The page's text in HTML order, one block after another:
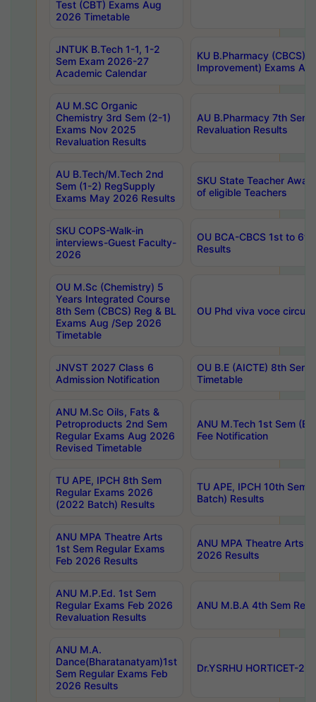
Test (CBT) Exams Aug
2026 Timetable
JNTUK B.Tech 1-1, 1-2
Sem Exam 2026-27
Academic Calendar
KU B.Pharmacy (CBCS)
Improvement) Exams
AU M.SC Organic
Chemistry 3rd Sem (2-1)
Exams Nov 2025
Revaluation Results
AU B.Pharmacy 7th
Revaluation Results
AU B.Tech/M.Tech 2nd
Sem (1-2) RegSupply
Exams May 2026 Results
SKU State Teacher
of eligible Teachers
SKU COPS-Walk-in
interviews-Guest Faculty-
2026
OU BCA-CBCS 1st to
Results
OU M.Sc (Chemistry) 5
Years Integrated Course
8th Sem (CBCS) Reg & BL
Exams Aug /Sep 2026
Timetable
OU Phd viva voce
JNVST 2027 Class 6
Admission Notification
OU B.E (AICTE) 8th
Timetable
ANU M.Sc Oils, Fats &
Petroproducts 2nd Sem
Regular Exams Aug 2026
Revised Timetable
ANU M.Tech 1st Sem
Fee Notification
TU APE, IPCH 8th Sem
Regular Exams 2026
(2022 Batch) Results
TU APE, IPCH 10th Sem
Batch) Results
ANU MPA Theatre Arts
1st Sem Regular Exams
Feb 2026 Results
ANU MPA Theatre Arts
2026 Results
ANU M.P.Ed. 1st Sem
Regular Exams Feb 2026
Revaluation Results
ANU M.B.A 4th Sem
ANU M.A.
Dance(Bharatanatyam)1st
Sem Regular Exams Feb
2026 Results
Dr.YSRHU HORTICET-